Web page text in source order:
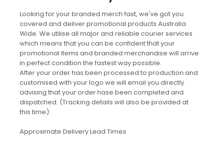
Looking for your branded merch fast, we've got you
covered and deliver promotional products Australia
Wide. We utilise all major and reliable courier services
which means that you can be confident that your
promotional items and branded merchandise will arrive
in perfect condition the fastest way possible.
After your order has been processed to production and
customised with your logo we will email you directly
advising that your order hase been completed and
dispatched. (Tracking details will also be provided at
this time).
Approximate Delivery Lead Times